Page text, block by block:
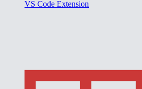
VS Code Extension